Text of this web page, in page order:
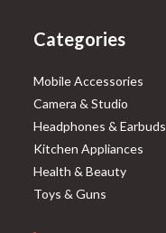
Categories
Mobile Accessories
Camera & Studio
Headphones & Earbuds
Kitchen Appliances
Health & Beauty
Toys & Guns